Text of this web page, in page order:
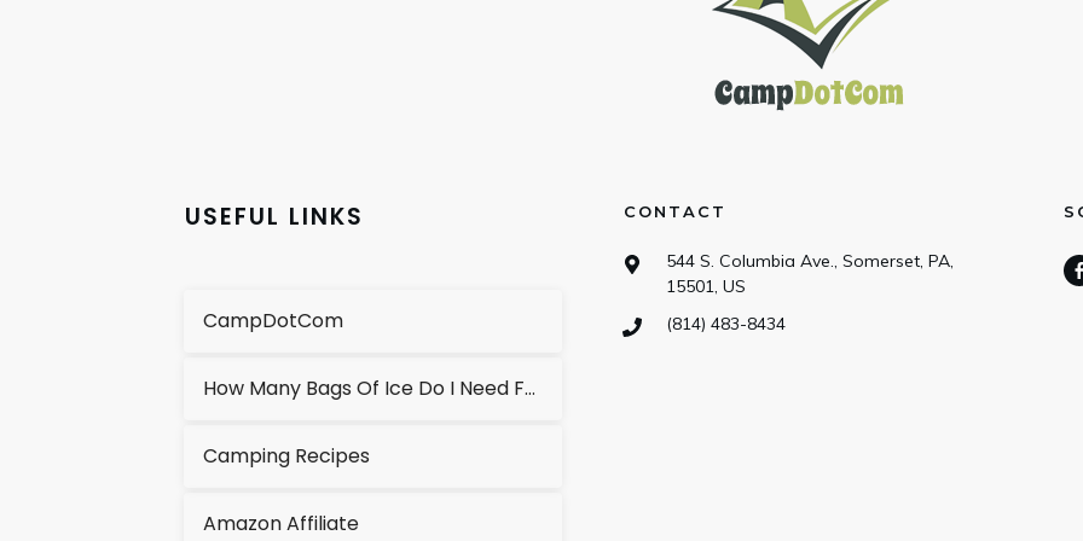
USEFUL LINKS
CampDotCom
How Many Bags Of Ice Do I Need For A Cooler?
Camping Recipes
Amazon Affiliate
CONTACT
544 S. Columbia Ave., Somerset, PA,
15501, US
(814) 483-8434